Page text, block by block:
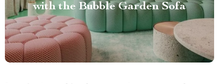
with the Bubble Garden Sofa